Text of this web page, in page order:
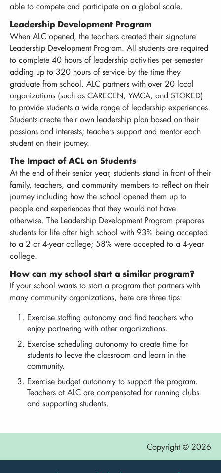
able to compete and participate on a global scale.
Leadership Development Program
When ALC opened, the teachers created their signature
Leadership Development Program. All students are required
to complete 40 hours of leadership activities per semester
adding up to 320 hours of service by the time they
graduate from school. ALC partners with over 20 local
organizations (such as CARECEN, YMCA, and STOKED)
to provide students a wide range of leadership experiences.
Students create their own leadership plan based on their
passions and interests; teachers support and mentor each
student on their journey.
The Impact of ACL on Students
At the end of their senior year, students stand in front of their
family, teachers, and community members to reflect on their
journey including how the school opened them up to
people and experiences that they would not have
otherwise. The Leadership Development Program prepares
students for life after high school with 93% being accepted
to a 2 or 4-year college; 58% were accepted to a 4-year
college.
How can my school start a similar program?
If your school wants to start a program that partners with
many community organizations, here are three tips:
Exercise staffing autonomy and find teachers who
enjoy partnering with other organizations.
Exercise scheduling autonomy to create time for
students to leave the classroom and learn in the
community.
Exercise budget autonomy to support the program.
Teachers at ALC are compensated for running clubs
and supporting students.
Copyright © 2026